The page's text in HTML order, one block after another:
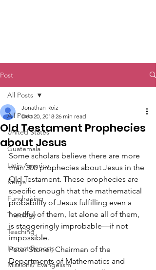
Post
All Posts
United States
Guatemala
Latin America
Kenya
Fundraising
Theology
Teaching
Impact Reports
Missions/ Evangelism
All Posts
Old Testament Prophecies
about Jesus
Jonathan Roiz
Dec 20, 2018 26 min read
Some scholars believe there are more
than 300 prophecies about Jesus in the
Old Testament. These prophecies are
specific enough that the mathematical
probability of Jesus fulfilling even a
handful of them, let alone all of them,
is staggeringly improbable—if not
impossible.
Peter Stoner, Chairman of the
Departments of Mathematics and